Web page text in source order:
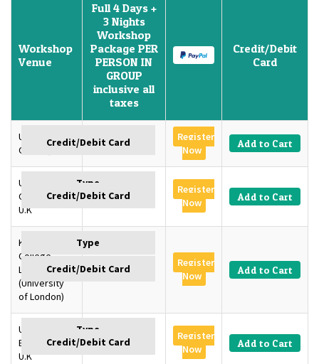
Workshop
Venue
Full 4 Days +
3 Nights
Workshop
Package PER
PERSON IN
GROUP
inclusive all
taxes
Credit/Debit
Card
University of
Oxford, U.K
GBP 1350
Register
Now
Add to Cart
University of
Cambridge,
U.K
GBP 1350
Register
Now
Add to Cart
King’s
College
London, U.K
(University
of London)
GBP 1350
Register
Now
Add to Cart
University of
Edinburgh,
U.K
GBP 1350
Register
Now
Add to Cart